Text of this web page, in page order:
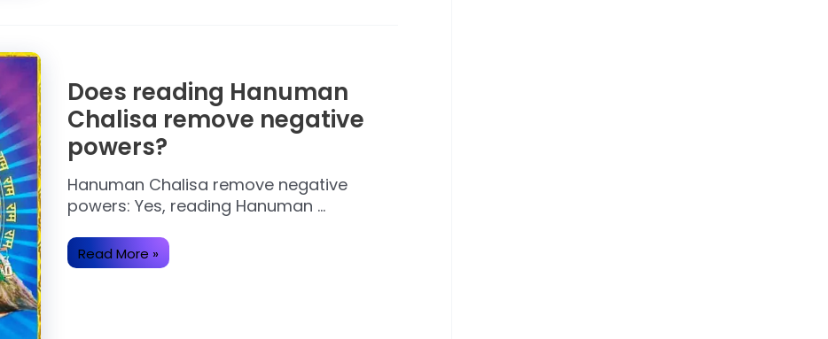
Does reading Hanuman
Chalisa remove negative
powers?
Hanuman Chalisa remove negative
powers: Yes, reading Hanuman …
Does
reading
Read More »